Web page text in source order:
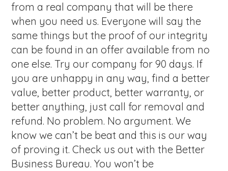
from a real company that will be there
when you need us. Everyone will say the
same things but the proof of our integrity
can be found in an offer available from no
one else. Try our company for 90 days. If
you are unhappy in any way, find a better
value, better product, better warranty, or
better anything, just call for removal and
refund. No problem. No argument. We
know we can’t be beat and this is our way
of proving it. Check us out with the Better
Business Bureau. You won’t be